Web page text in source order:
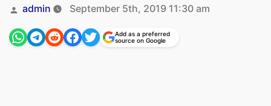
Posted
by
admin September 5th, 2019 11:30 am
Add as a preferred
source on Google